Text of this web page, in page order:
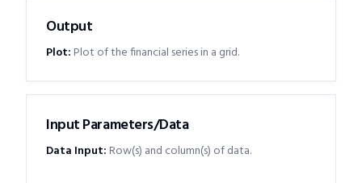
Input Parameters/Data
Data Input: Row(s) and column(s) of data.
Output
Plot: Plot of the financial series in a grid.